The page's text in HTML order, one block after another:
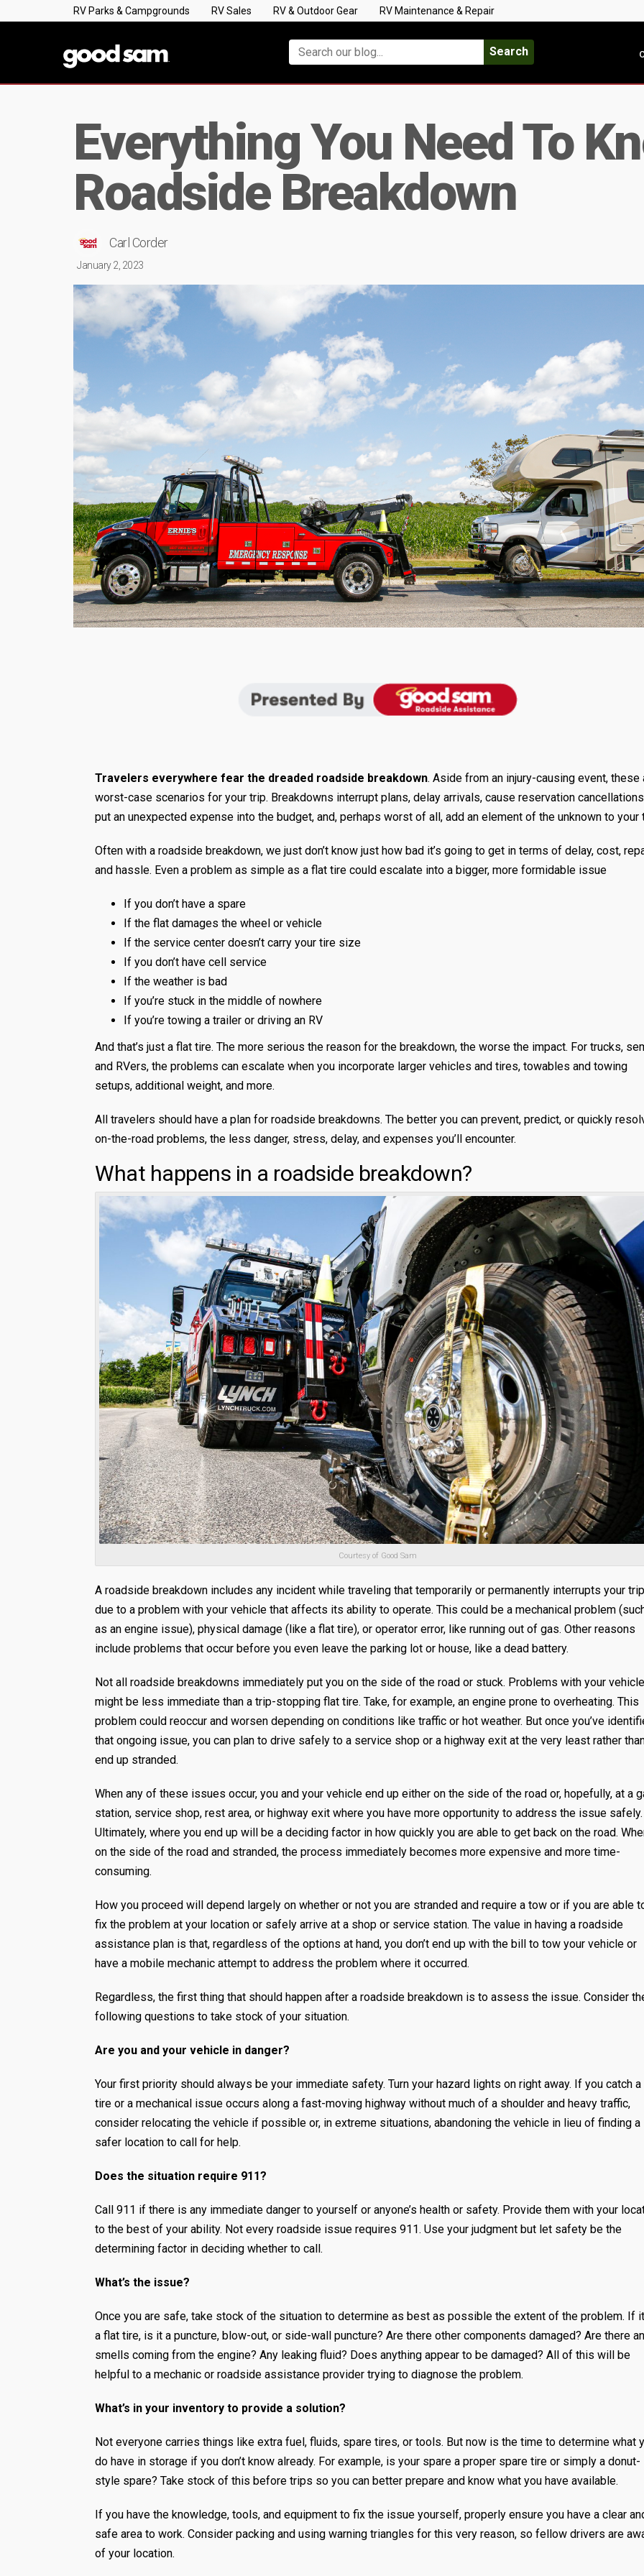
RV Parks & Campgrounds RV Sales RV & Outdoor Gear RV Maintenance & Repair
Search
Everything You Need To
Roadside Breakdown
Carl Corder
January 2, 2023
Travelers everywhere fear the dreaded roadside breakdown. Aside from an injury-causing event, these
worst-case scenarios for your trip. Breakdowns interrupt plans, delay arrivals, cause reservation
put an unexpected expense into the budget, and, perhaps worst of all, add an element of the unknown to your
Often with a roadside breakdown, we just don’t know just how bad it’s going to get in terms of delay, cost,
and hassle. Even a problem as simple as a flat tire could escalate into a bigger, more formidable issue
If you don’t have a spare
If the flat damages the wheel or vehicle
If the service center doesn’t carry your tire size
If you don’t have cell service
If the weather is bad
If you’re stuck in the middle of nowhere
If you’re towing a trailer or driving an RV
And that’s just a flat tire. The more serious the reason for the breakdown, the worse the impact. For trucks,
and RVers, the problems can escalate when you incorporate larger vehicles and tires, towables and towing
setups, additional weight, and more.
All travelers should have a plan for roadside breakdowns. The better you can prevent, predict, or quickly
on-the-road problems, the less danger, stress, delay, and expenses you’ll encounter.
What happens in a roadside breakdown?
Courtesy of Good Sam
A roadside breakdown includes any incident while traveling that temporarily or permanently interrupts your trip
due to a problem with your vehicle that affects its ability to operate. This could be a mechanical problem
as an engine issue), physical damage (like a flat tire), or operator error, like running out of gas. Other reasons
include problems that occur before you even leave the parking lot or house, like a dead battery.
Not all roadside breakdowns immediately put you on the side of the road or stuck. Problems with your vehicle
might be less immediate than a trip-stopping flat tire. Take, for example, an engine prone to overheating. This
problem could reoccur and worsen depending on conditions like traffic or hot weather. But once you’ve
that ongoing issue, you can plan to drive safely to a service shop or a highway exit at the very least rather
end up stranded.
When any of these issues occur, you and your vehicle end up either on the side of the road or, hopefully, at a
station, service shop, rest area, or highway exit where you have more opportunity to address the issue safely.
Ultimately, where you end up will be a deciding factor in how quickly you are able to get back on the road.
on the side of the road and stranded, the process immediately becomes more expensive and more time-
consuming.
How you proceed will depend largely on whether or not you are stranded and require a tow or if you are able
fix the problem at your location or safely arrive at a shop or service station. The value in having a roadside
assistance plan is that, regardless of the options at hand, you don’t end up with the bill to tow your vehicle or
have a mobile mechanic attempt to address the problem where it occurred.
Regardless, the first thing that should happen after a roadside breakdown is to assess the issue. Consider
following questions to take stock of your situation.
Are you and your vehicle in danger?
Your first priority should always be your immediate safety. Turn your hazard lights on right away. If you catch
tire or a mechanical issue occurs along a fast-moving highway without much of a shoulder and heavy traffic,
consider relocating the vehicle if possible or, in extreme situations, abandoning the vehicle in lieu of finding a
safer location to call for help.
Does the situation require 911?
Call 911 if there is any immediate danger to yourself or anyone’s health or safety. Provide them with your
to the best of your ability. Not every roadside issue requires 911. Use your judgment but let safety be the
determining factor in deciding whether to call.
What’s the issue?
Once you are safe, take stock of the situation to determine as best as possible the extent of the problem. If
a flat tire, is it a puncture, blow-out, or side-wall puncture? Are there other components damaged? Are there
smells coming from the engine? Any leaking fluid? Does anything appear to be damaged? All of this will be
helpful to a mechanic or roadside assistance provider trying to diagnose the problem.
What’s in your inventory to provide a solution?
Not everyone carries things like extra fuel, fluids, spare tires, or tools. But now is the time to determine what
do have in storage if you don’t know already. For example, is your spare a proper spare tire or simply a donut-
style spare? Take stock of this before trips so you can better prepare and know what you have available.
If you have the knowledge, tools, and equipment to fix the issue yourself, properly ensure you have a clear
safe area to work. Consider packing and using warning triangles for this very reason, so fellow drivers are
of your location.